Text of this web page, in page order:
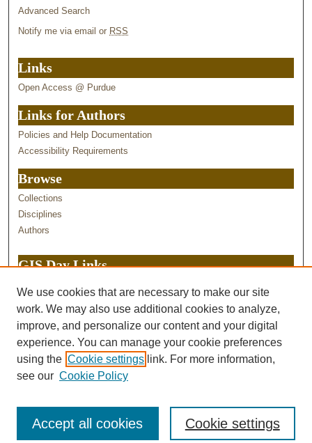
Advanced Search
Notify me via email or RSS
Links
Open Access @ Purdue
Links for Authors
Policies and Help Documentation
Accessibility Requirements
Browse
Collections
Disciplines
Authors
GIS Day Links
Purdue ITaP GIS Tools
We use cookies that are necessary to make our site
work. We may also use additional cookies to analyze,
improve, and personalize our content and your digital
experience. You can manage your cookie preferences
using the Cookie settings link. For more information,
see our Cookie Policy
Cookie settings
Accept all cookies